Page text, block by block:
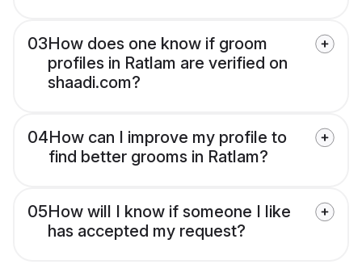
03How does one know if groom
profiles in Ratlam are verified on
shaadi.com?
04How can I improve my profile to
find better grooms in Ratlam?
05How will I know if someone I like
has accepted my request?